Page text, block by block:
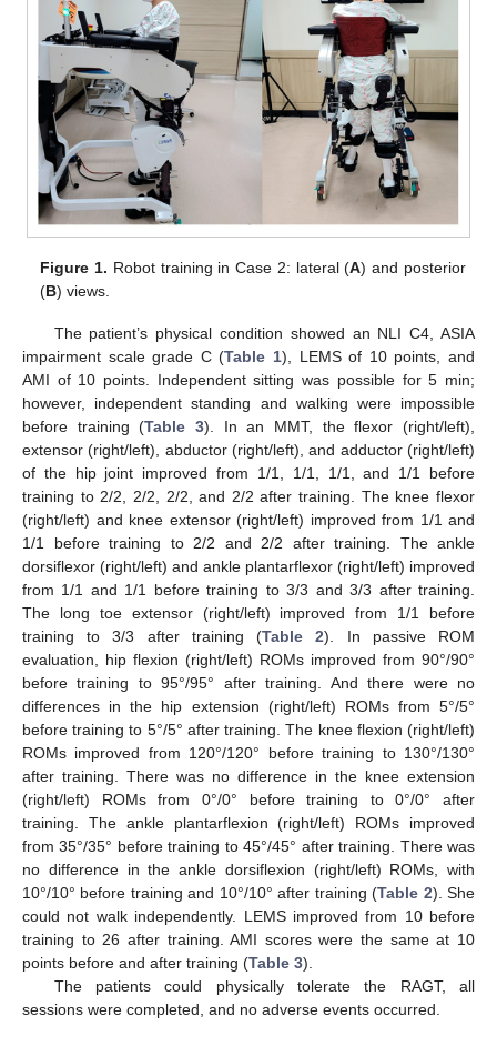
Figure 1. Robot training in Case 2: lateral (A) and posterior
(B) views.
The patient’s physical condition showed an NLI C4, ASIA
impairment scale grade C (Table 1), LEMS of 10 points, and
AMI of 10 points. Independent sitting was possible for 5 min;
however, independent standing and walking were impossible
before training (Table 3). In an MMT, the flexor (right/left),
extensor (right/left), abductor (right/left), and adductor (right/left)
of the hip joint improved from 1/1, 1/1, 1/1, and 1/1 before
training to 2/2, 2/2, 2/2, and 2/2 after training. The knee flexor
(right/left) and knee extensor (right/left) improved from 1/1 and
1/1 before training to 2/2 and 2/2 after training. The ankle
dorsiflexor (right/left) and ankle plantarflexor (right/left) improved
from 1/1 and 1/1 before training to 3/3 and 3/3 after training.
The long toe extensor (right/left) improved from 1/1 before
training to 3/3 after training (Table 2). In passive ROM
evaluation, hip flexion (right/left) ROMs improved from 90°/90°
before training to 95°/95° after training. And there were no
differences in the hip extension (right/left) ROMs from 5°/5°
before training to 5°/5° after training. The knee flexion (right/left)
ROMs improved from 120°/120° before training to 130°/130°
after training. There was no difference in the knee extension
(right/left) ROMs from 0°/0° before training to 0°/0° after
training. The ankle plantarflexion (right/left) ROMs improved
from 35°/35° before training to 45°/45° after training. There was
no difference in the ankle dorsiflexion (right/left) ROMs, with
10°/10° before training and 10°/10° after training (Table 2). She
could not walk independently. LEMS improved from 10 before
training to 26 after training. AMI scores were the same at 10
points before and after training (Table 3).
The patients could physically tolerate the RAGT, all
sessions were completed, and no adverse events occurred.